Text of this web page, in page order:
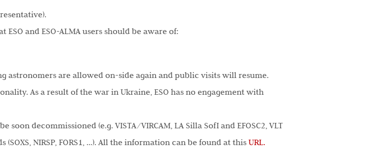
ESO and ESO-ALMA users should be aware of:
astronomers are allowed on-side again and public visits will resume.
As a result of the war in Ukraine, ESO has no engagement with
decommissioned (e.g. VISTA/VIRCAM, LA Silla SofI and EFOSC2, VLT
NIRSP, FORS1, …). All the information can be found at this URL.